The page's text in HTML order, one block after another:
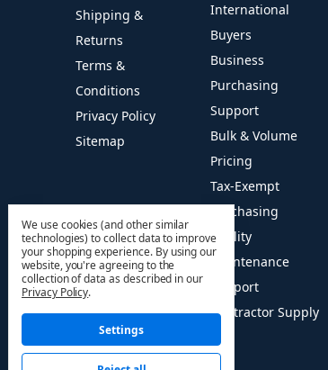
Shipping &
Returns
Terms &
Conditions
Privacy Policy
Sitemap
International
Buyers
Business
Purchasing
Support
Bulk & Volume
Pricing
Tax-Exempt
Purchasing
Facility
Maintenance
Support
Contractor Supply
We use cookies (and other similar
technologies) to collect data to improve
your shopping experience. By using our
website, you're agreeing to the
collection of data as described in our
Privacy Policy.
Settings